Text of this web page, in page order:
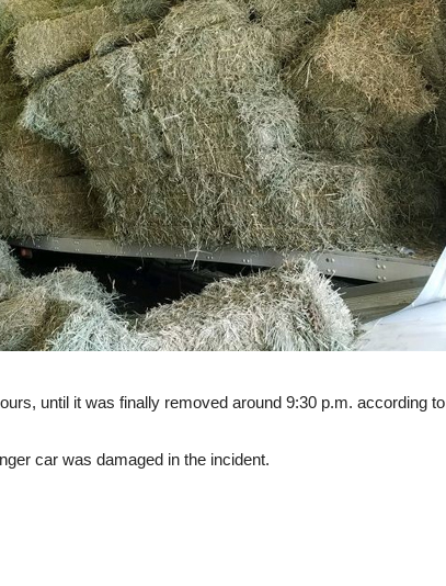
until it was finally removed around 9:30 p.m. according to
car was damaged in the incident.